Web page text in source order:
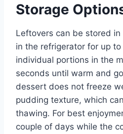
Storage
Leftovers can be stored
in the refrigerator for up
individual portions in the
seconds until warm and
dessert does not freeze
pudding texture, which
thawing. For best
couple of days while the